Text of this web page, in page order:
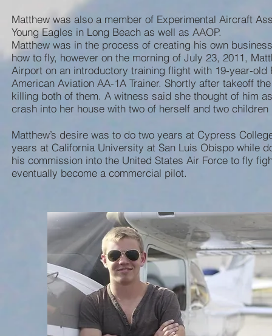
Matthew was also a member of Experimental Aircraft
Young Eagles in Long Beach as well as AAOP.
Matthew was in the process of creating his own
how to fly, however on the morning of July 23, 2011,
Airport on an introductory training flight with 19-year-old
American Aviation AA-1A Trainer. Shortly after takeoff
killing both of them. A witness said she thought of him
crash into her house with two of herself and two children
Matthew’s desire was to do two years at Cypress
years at California University at San Luis Obispo while
his commission into the United States Air Force to fly
eventually become a commercial pilot.